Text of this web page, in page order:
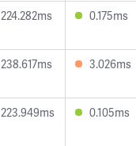
224.282ms 0.175ms
238.617ms 3.026ms
223.949ms 0.105ms